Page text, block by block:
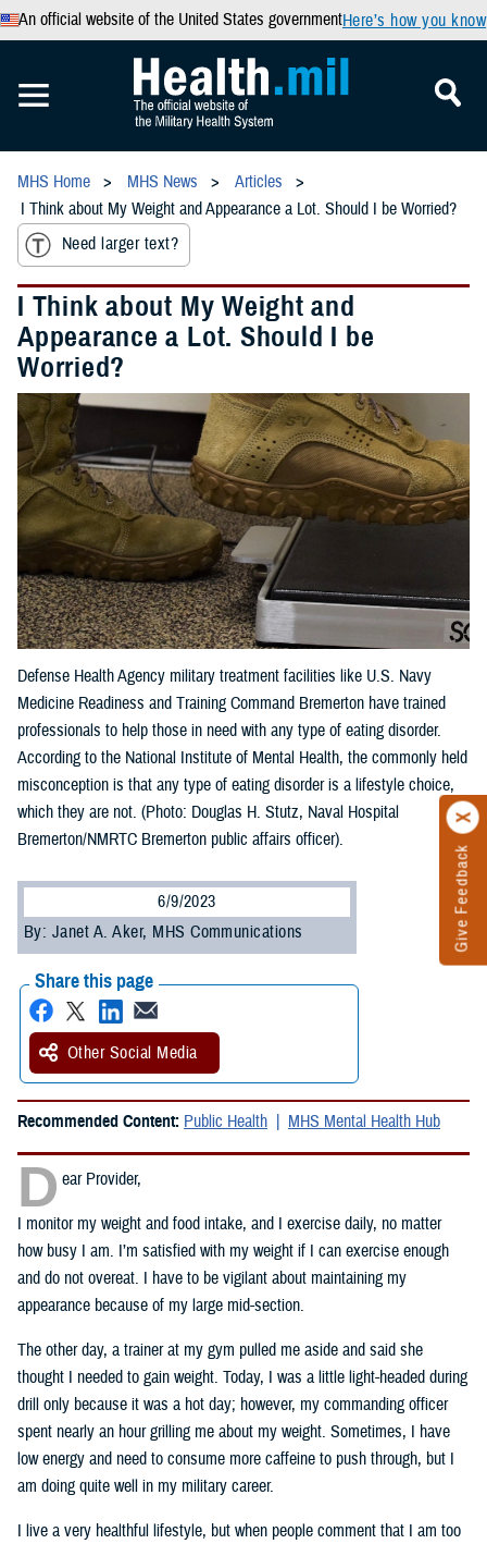
An official website of the United States governmentHere’s how you know
Give Feedback
MHS Home MHS News
Articles
I Think about My Weight and Appearance a Lot. Should I be Worried?
Need larger text?
I Think about My Weight and
Appearance a Lot. Should I be
Worried?
Defense Health Agency military treatment facilities like U.S. Navy
Medicine Readiness and Training Command Bremerton have trained
professionals to help those in need with any type of eating disorder.
According to the National Institute of Mental Health, the commonly held
misconception is that any type of eating disorder is a lifestyle choice,
which they are not. (Photo: Douglas H. Stutz, Naval Hospital
Bremerton/NMRTC Bremerton public affairs officer).
6/9/2023
By: Janet A. Aker, MHS Communications
Share this page
Other Social Media
Recommended Content: Public Health MHS Mental Health Hub
D ear Provider,
I monitor my weight and food intake, and I exercise daily, no matter
how busy I am. I’m satisfied with my weight if I can exercise enough
and do not overeat. I have to be vigilant about maintaining my
appearance because of my large mid-section.
The other day, a trainer at my gym pulled me aside and said she
thought I needed to gain weight. Today, I was a little light-headed during
drill only because it was a hot day; however, my commanding officer
spent nearly an hour grilling me about my weight. Sometimes, I have
low energy and need to consume more caffeine to push through, but I
am doing quite well in my military career.
I live a very healthful lifestyle, but when people comment that I am too